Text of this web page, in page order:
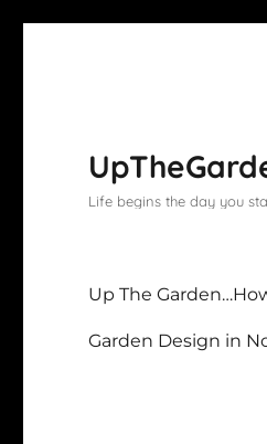
Life begins the day you
Up The
Garden Design in